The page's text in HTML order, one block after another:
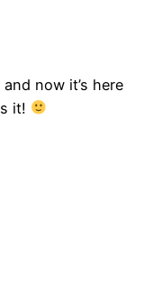
now it’s here
it!